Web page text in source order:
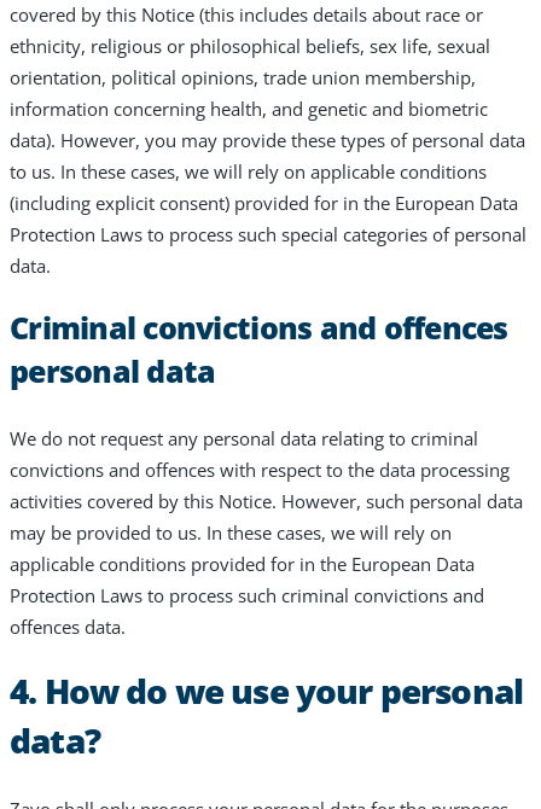
covered by this Notice (this includes details about race or
ethnicity, religious or philosophical beliefs, sex life, sexual
orientation, political opinions, trade union membership,
information concerning health, and genetic and biometric
data). However, you may provide these types of personal data
to us. In these cases, we will rely on applicable conditions
(including explicit consent) provided for in the European Data
Protection Laws to process such special categories of personal
data.
Criminal convictions and offences
personal data
We do not request any personal data relating to criminal
convictions and offences with respect to the data processing
activities covered by this Notice. However, such personal data
may be provided to us. In these cases, we will rely on
applicable conditions provided for in the European Data
Protection Laws to process such criminal convictions and
offences data.
4. How do we use your personal
data?